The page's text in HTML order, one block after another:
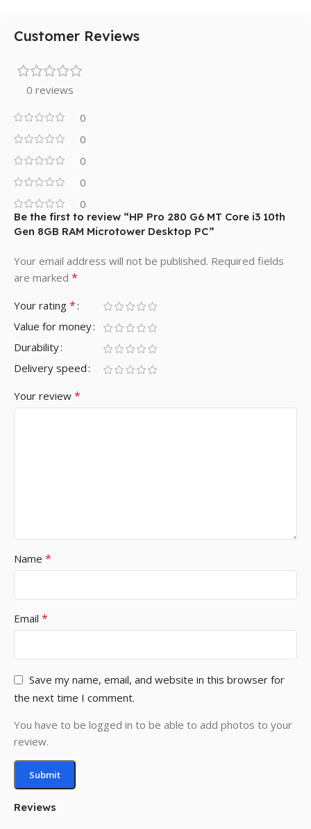
Customer Reviews
0 reviews
0
0
0
0
0
Reviews
Be the first to review “HP Pro 280 G6 MT Core i3 10th
Gen 8GB RAM Microtower Desktop PC”
Your email address will not be published. Required fields
are marked *
Your rating *
Value for money
Durability
Delivery speed
Your review *
Name *
Email *
Save my name, email, and website in this browser for
the next time I comment.
You have to be logged in to be able to add photos to your
review.